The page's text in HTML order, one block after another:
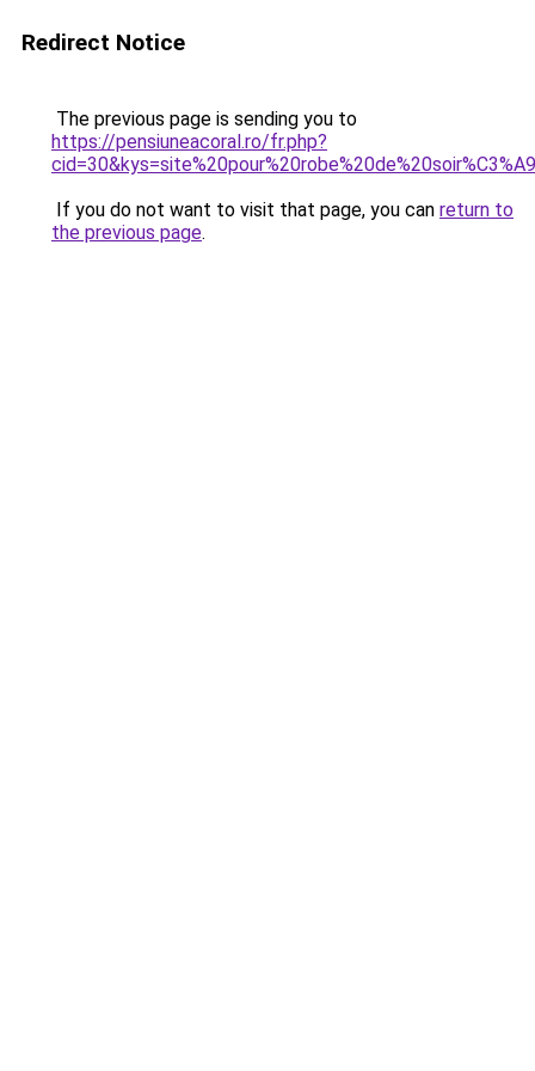
Redirect Notice
The previous page is sending you to
https://pensiuneacoral.ro/fr.php?
If you do not want to visit that page, you can return to
the previous page.